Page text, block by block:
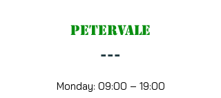
petervale
---
Monday: 09:00 – 19:00